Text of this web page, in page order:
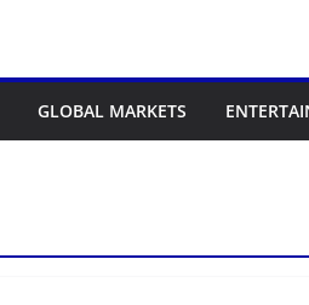
GLOBAL MARKETS